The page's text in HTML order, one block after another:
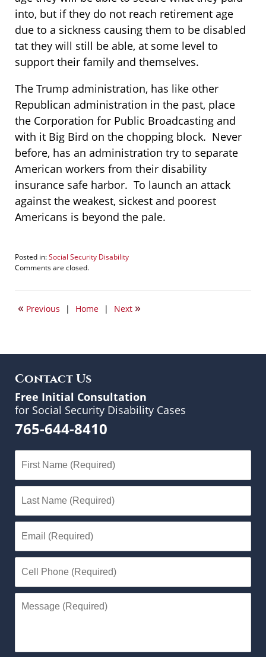
into, but if they do not reach retirement age
due to a sickness causing them to be disabled
tat they will still be able, at some level to
support their family and themselves.
The Trump administration, has like other
Republican administration in the past, place
the Corporation for Public Broadcasting and
with it Big Bird on the chopping block. Never
before, has an administration try to separate
American workers from their disability
insurance safe harbor. To launch an attack
against the weakest, sickest and poorest
Americans is beyond the pale.
Posted in:Social Security Disability
Updated:
13,
11:36
Comments are closed.
« Previous | Home | Next »
Contact Us
Free Initial Consultation
for Social Security Disability Cases
765-644-8410